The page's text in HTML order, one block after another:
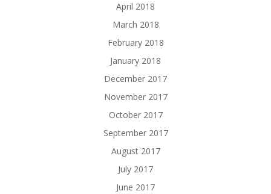
April 2018
March 2018
February 2018
January 2018
December 2017
November 2017
October 2017
September 2017
August 2017
July 2017
June 2017